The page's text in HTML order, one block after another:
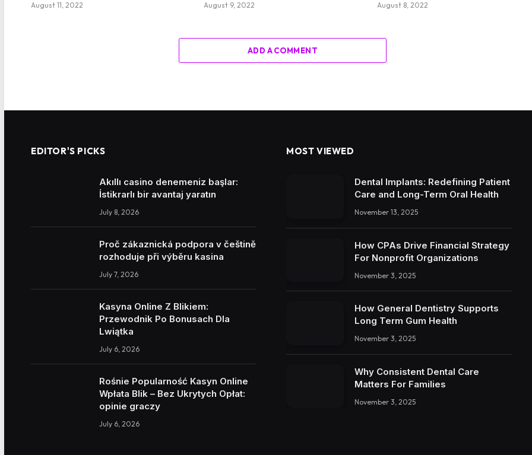
August 11, 2022 August 9, 2022 August 8, 2022
ADD A COMMENT
EDITOR'S PICKS
Akıllı casino denemeniz başlar:
İstikrarlı bir avantaj yaratın
July 8, 2026
Proč zákaznická podpora v češtině
rozhoduje při výběru kasina
July 7, 2026
Kasyna Online Z Blikiem:
Przewodnik Po Bonusach Dla
Lwiątka
July 6, 2026
Rośnie Popularność Kasyn Online
Wpłata Blik – Bez Ukrytych Opłat:
opinie graczy
July 6, 2026
MOST VIEWED
Dental Implants: Redefining Patient
Care and Long-Term Oral Health
November 13, 2025
How CPAs Drive Financial Strategy
For Nonprofit Organizations
November 3, 2025
How General Dentistry Supports
Long Term Gum Health
November 3, 2025
Why Consistent Dental Care
Matters For Families
November 3, 2025